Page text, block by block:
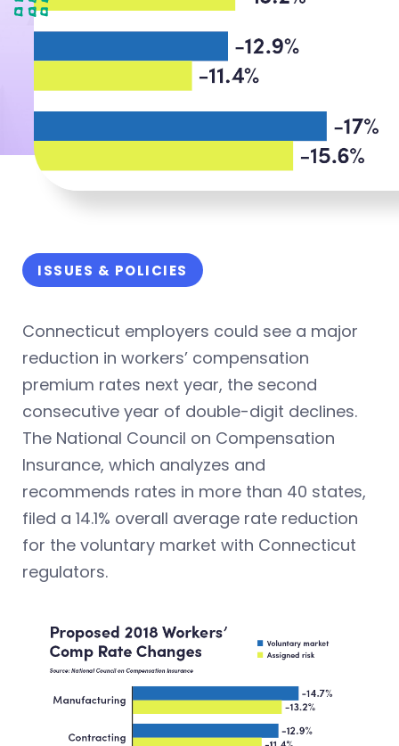
ISSUES & POLICIES
Connecticut employers could see a major
reduction in workers’ compensation
premium rates next year, the second
consecutive year of double-digit declines.
The National Council on Compensation
Insurance, which analyzes and
recommends rates in more than 40 states,
filed a 14.1% overall average rate reduction
for the voluntary market with Connecticut
regulators.